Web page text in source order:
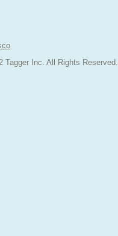
Tagger Inc. All Rights Reserved.